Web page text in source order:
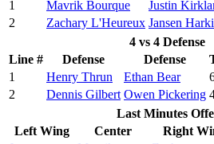
1
Mavrik Bourque Justin
2
Zachary L'Heureux Jansen
4 vs 4 Defense
Line #
Defense Defense
1
Henry Thrun Ethan Bear
2
Dennis Gilbert Owen Pickering
Last Minutes
Left Wing
Center Right